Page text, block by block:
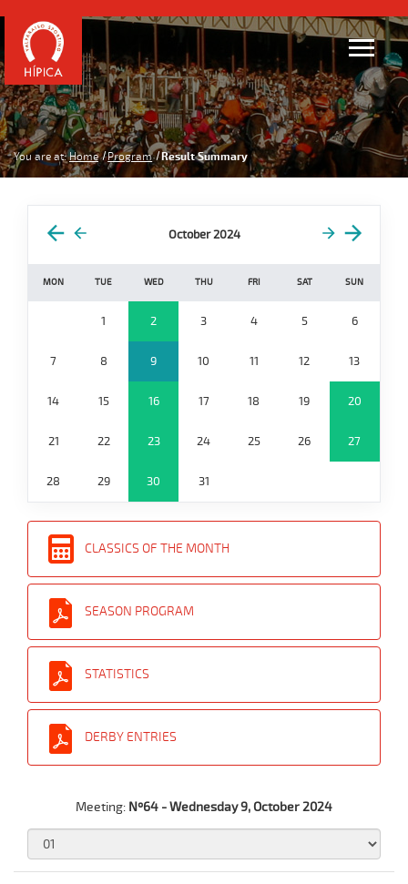
You are at: Home Program Result Summary
October 2024
MON TUE WED THU FRI SAT SUN
1 2 3 4 5 6
7 8 9 10 11 12 13
14 15 16 17 18 19 20
21 22 23 24 25 26 27
28 29 30 31
CLASSICS OF THE MONTH
SEASON PROGRAM
STATISTICS
DERBY ENTRIES
Meeting: Nº64 - Wednesday 9, October 2024